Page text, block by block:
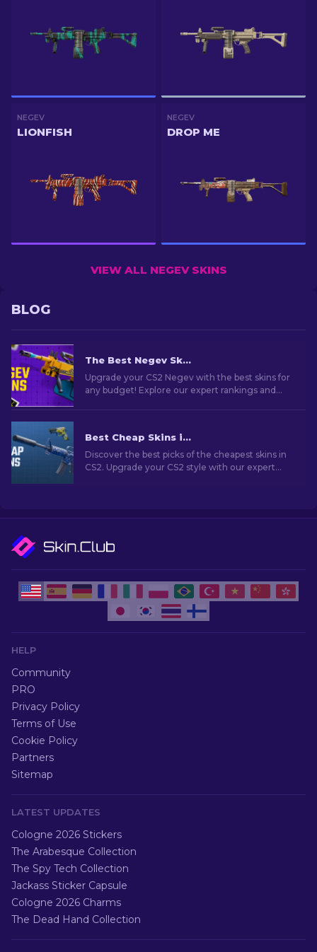
NEGEV
LIONFISH
NEGEV
DROP ME
VIEW ALL NEGEV SKINS
BLOG
The Best Negev Skins in CS2 For Any Budget [2026]
Upgrade your CS2 Negev with the best skins for
any budget! Explore our expert rankings and
Best Cheap Skins in CS2 [2026]
Discover the best picks of the cheapest skins in
CS2. Upgrade your CS2 style with our expert
HELP
Community
PRO
Privacy Policy
Terms of Use
Cookie Policy
Partners
Sitemap
LATEST UPDATES
Cologne 2026 Stickers
The Arabesque Collection
The Spy Tech Collection
Jackass Sticker Capsule
Cologne 2026 Charms
The Dead Hand Collection